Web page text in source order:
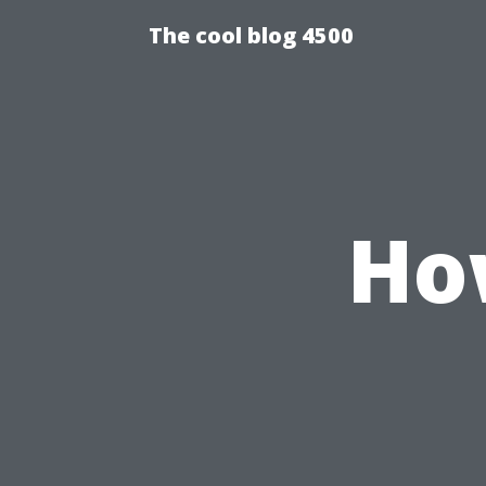
The cool blog 4500